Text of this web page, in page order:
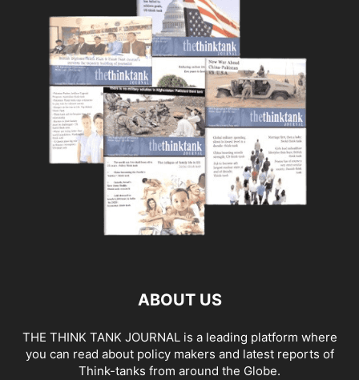
ABOUT US
THE THINK TANK JOURNAL is a leading platform where
you can read about policy makers and latest reports of
Think-tanks from around the Globe.